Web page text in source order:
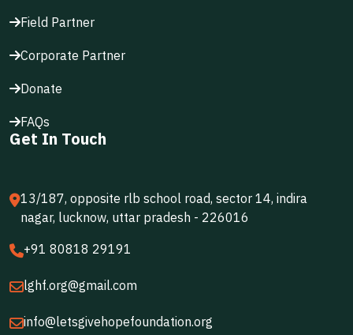
Field Partner
Corporate Partner
Donate
FAQs
Get In Touch
13/187, opposite rlb school road, sector 14, indira
nagar, lucknow, uttar pradesh - 226016
+91 80818 29191
lghf.org@gmail.com
info@letsgivehopefoundation.org